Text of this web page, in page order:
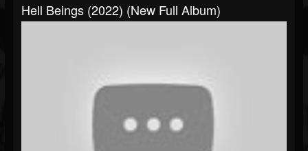
Hell Beings (2022) (New Full Album)